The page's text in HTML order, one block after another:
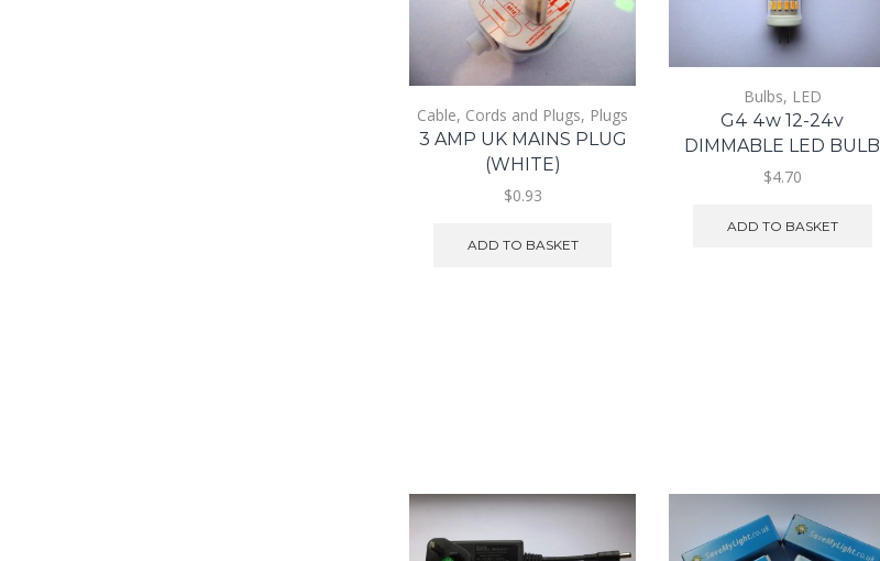
Cable, Cords and Plugs, Plugs
3 AMP UK MAINS PLUG
(WHITE)
$0.93
ADD TO BASKET
Bulbs, LED
G4 4w 12-24v
DIMMABLE LED BULB
$4.70
ADD TO BASKET